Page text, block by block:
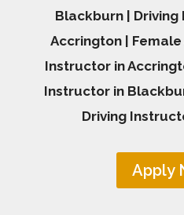
Blackburn | Driving
Accrington |
Instructor in
Instructor in
Driving
Apply